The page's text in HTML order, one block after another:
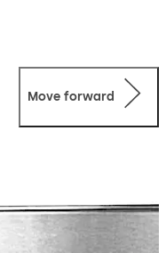
Move forward